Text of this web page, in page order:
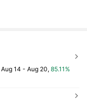
Aug 14 - Aug 20, 85.11%